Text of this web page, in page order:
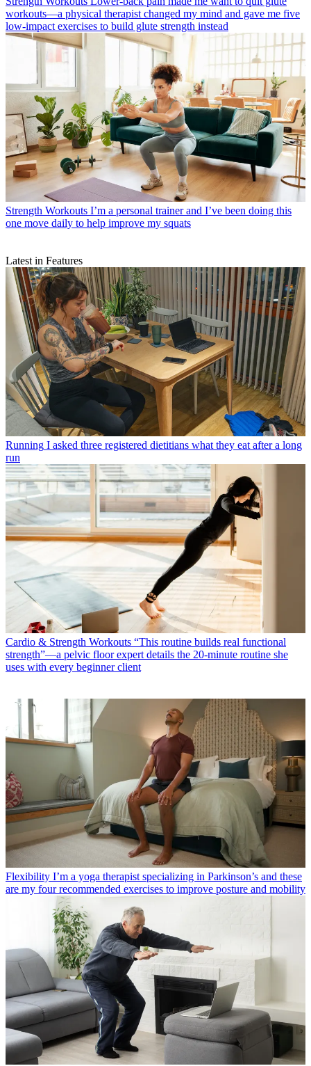
workouts—a physical therapist changed my mind and gave me five
low-impact exercises to build glute strength instead
Strength Workouts I’m a personal trainer and I’ve been doing this
one move daily to help improve my squats
Latest in Features
Running I asked three registered dietitians what they eat after a long
run
Cardio & Strength Workouts “This routine builds real functional
strength”—a pelvic floor expert details the 20-minute routine she
uses with every beginner client
Flexibility I’m a yoga therapist specializing in Parkinson’s and these
are my four recommended exercises to improve posture and mobility